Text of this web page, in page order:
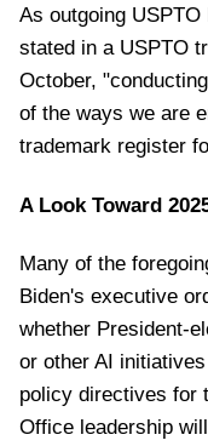
As outgoing
stated in a USPTO
October,
of the ways we are
trademark register
A Look Toward
Many of the
Biden's executive
whether President-
or other AI
policy directives for
Office leadership